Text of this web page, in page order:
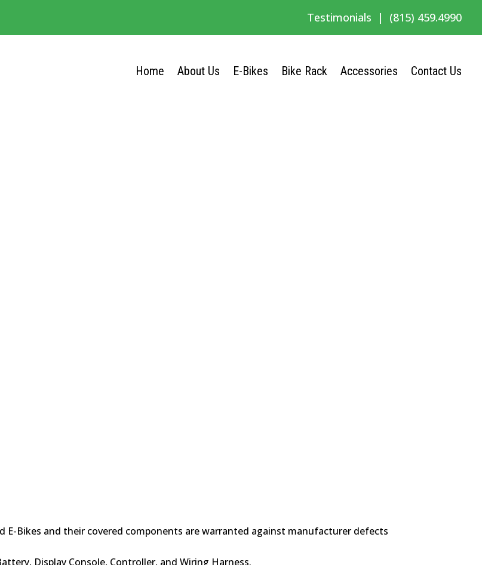
Testimonials | (815) 459.4990
Home About Us E-Bikes Bike Rack Accessories Contact Us
E-Bikes and their covered components are warranted against manufacturer defects
Display Console, Controller, and Wiring Harness.